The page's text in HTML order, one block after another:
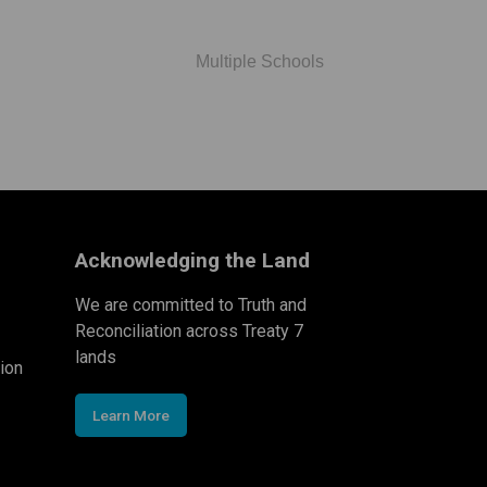
Multiple Schools
Acknowledging the Land
We are committed to Truth and
Reconciliation across Treaty 7
lands
Learn More